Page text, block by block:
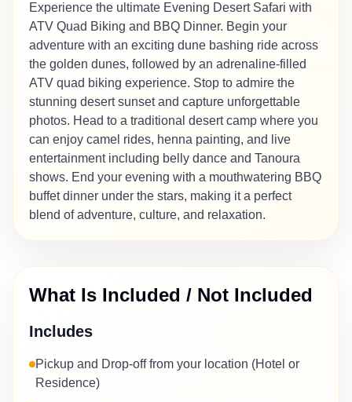
Experience the ultimate Evening Desert Safari with
ATV Quad Biking and BBQ Dinner. Begin your
adventure with an exciting dune bashing ride across
the golden dunes, followed by an adrenaline-filled
ATV quad biking experience. Stop to admire the
stunning desert sunset and capture unforgettable
photos. Head to a traditional desert camp where you
can enjoy camel rides, henna painting, and live
entertainment including belly dance and Tanoura
shows. End your evening with a mouthwatering BBQ
buffet dinner under the stars, making it a perfect
blend of adventure, culture, and relaxation.
What Is Included / Not Included
Includes
Pickup and Drop-off from your location (Hotel or
Residence)